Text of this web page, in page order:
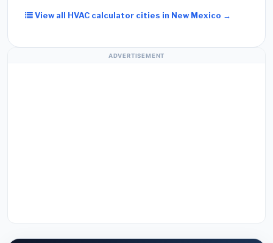
View all HVAC calculator cities in New Mexico →
ADVERTISEMENT